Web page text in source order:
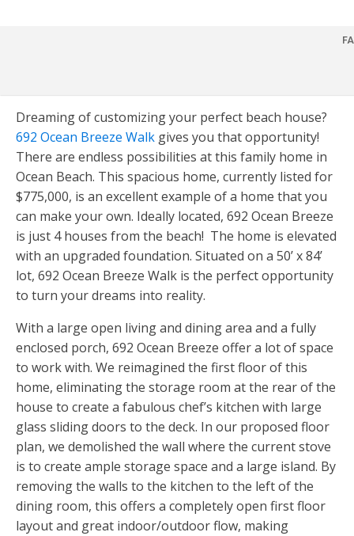
HOME
FOR SALE
FOR RENT
COMMERCIAL
HOMEOWNERS
Overview
List With Us
What Is My Home Worth
Market Reports
BUYERS
Overview
Our Approach
Frequently Asked Questions
Find An Agent
ABOUT FIRE ISLAND
Overview
About Fire Island
About Us
FIRE ISLAND COMMUNITIES
BLOG
CONTACT
Contact
Careers
Dreaming of customizing your perfect beach house?
692 Ocean Breeze Walk gives you that opportunity!
There are endless possibilities at this family home in
Ocean Beach. This spacious home, currently listed for
$775,000, is an excellent example of a home that you
can make your own. Ideally located, 692 Ocean Breeze
is just 4 houses from the beach! The home is elevated
with an upgraded foundation. Situated on a 50’ x 84’
lot, 692 Ocean Breeze Walk is the perfect opportunity
to turn your dreams into reality.
With a large open living and dining area and a fully
enclosed porch, 692 Ocean Breeze offer a lot of space
to work with. We reimagined the first floor of this
home, eliminating the storage room at the rear of the
house to create a fabulous chef’s kitchen with large
glass sliding doors to the deck. In our proposed floor
plan, we demolished the wall where the current stove
is to create ample storage space and a large island. By
removing the walls to the kitchen to the left of the
dining room, this offers a completely open first floor
layout and great indoor/outdoor flow, making